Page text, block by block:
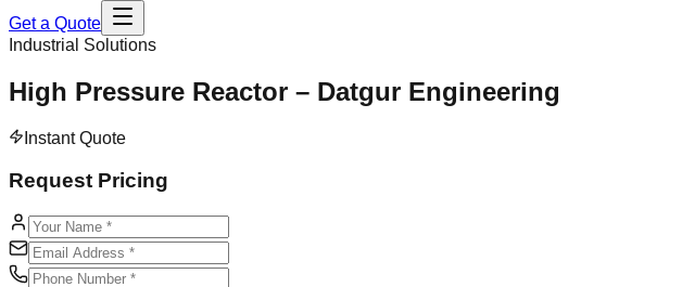
Get a Quote
Industrial Solutions
High Pressure Reactor – Datgur Engineering
Instant Quote
Request Pricing